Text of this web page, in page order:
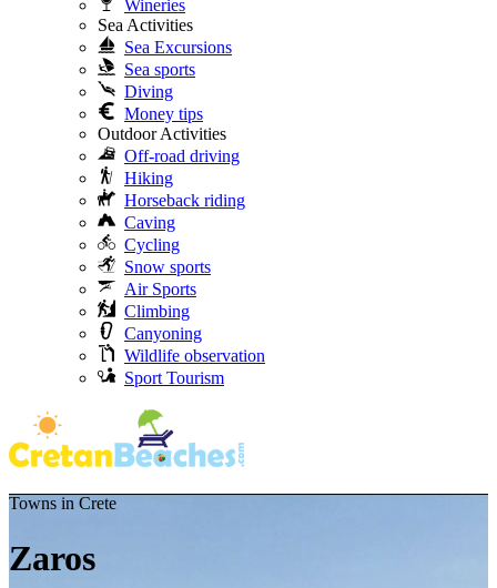
Wineries
Sea Activities
Sea Excursions
Sea sports
Diving
Money tips
Outdoor Activities
Off-road driving
Hiking
Horseback riding
Caving
Cycling
Snow sports
Air Sports
Climbing
Canyoning
Wildlife observation
Sport Tourism
Towns in Crete
Zaros